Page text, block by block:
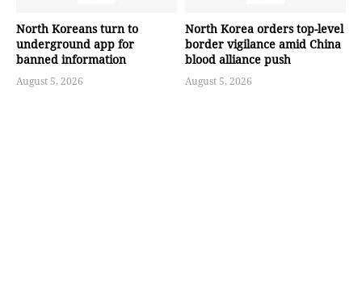
North Koreans turn to
underground app for
banned information
August 5, 2026
North Korea orders top-level
border vigilance amid China
blood alliance push
August 5, 2026